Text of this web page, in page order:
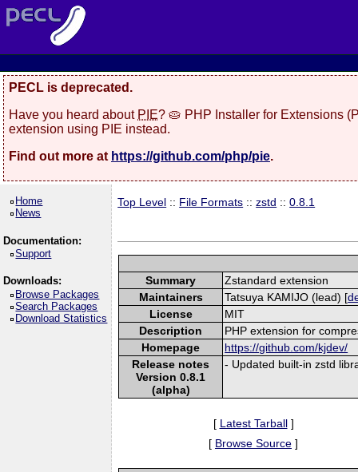
PECL is deprecated.
Have you heard about PIE? 🥧 PHP Installer for Extensions
extension using PIE instead.
Find out more at https://github.com/php/pie.
Home
News
Documentation:
Support
Downloads:
Browse Packages
Search Packages
Download Statistics
Top Level :: File Formats ::zstd ::0.8.1
Summary
Zstandard extension
Maintainers
Tatsuya KAMIJO (lead) [
License
MIT
Description
PHP extension for
Homepage
https://github.com/kjdev/
Release notes
Version 0.8.1
(alpha)
- Updated built-in zstd
[ Latest Tarball]
[ Browse Source ]